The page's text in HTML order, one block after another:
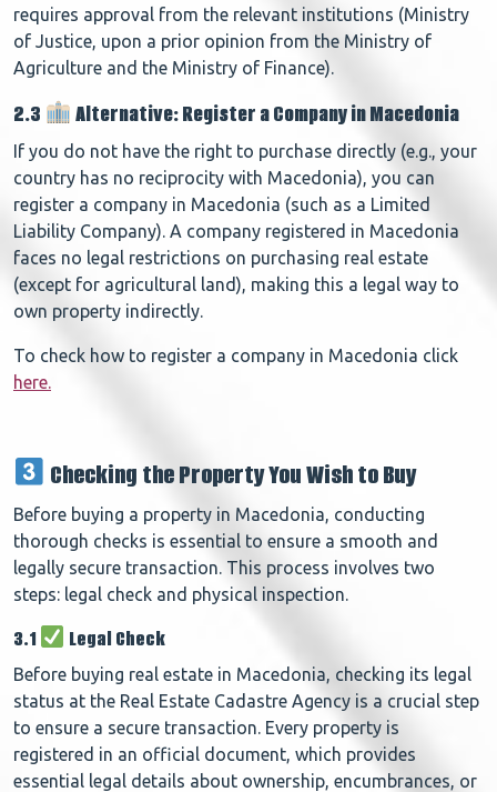
requires approval from the relevant institutions (Ministry
of Justice, upon a prior opinion from the Ministry of
Agriculture and the Ministry of Finance).
2.3 Alternative: Register a Company in Macedonia
If you do not have the right to purchase directly (e.g., your
country has no reciprocity with Macedonia), you can
register a company in Macedonia (such as a Limited
Liability Company). A company registered in Macedonia
faces no legal restrictions on purchasing real estate
(except for agricultural land), making this a legal way to
own property indirectly.
To check how to register a company in Macedonia click
here.
Checking the Property You Wish to Buy
Before buying a property in Macedonia, conducting
thorough checks is essential to ensure a smooth and
legally secure transaction. This process involves two
steps: legal check and physical inspection.
3.1 Legal Check
Before buying real estate in Macedonia, checking its legal
status at the Real Estate Cadastre Agency is a crucial step
to ensure a secure transaction. Every property is
registered in an official document, which provides
essential legal details about ownership, encumbrances, or